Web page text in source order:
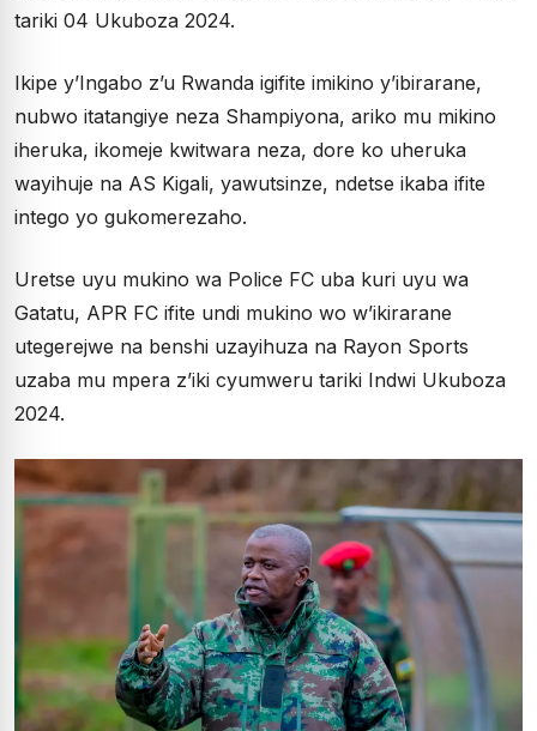
tariki 04 Ukuboza 2024.
Ikipe y’Ingabo z’u Rwanda igifite imikino y’ibirarane,
nubwo itatangiye neza Shampiyona, ariko mu mikino
iheruka, ikomeje kwitwara neza, dore ko uheruka
wayihuje na AS Kigali, yawutsinze, ndetse ikaba ifite
intego yo gukomerezaho.
Uretse uyu mukino wa Police FC uba kuri uyu wa
Gatatu, APR FC ifite undi mukino wo w’ikirarane
utegerejwe na benshi uzayihuza na Rayon Sports
uzaba mu mpera z’iki cyumweru tariki Indwi Ukuboza
2024.